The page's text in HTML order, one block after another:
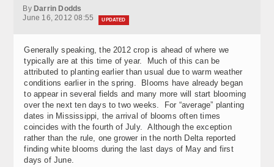
Contact Info
Variety Trials
By Darrin Dodds
June 16, 2012 08:55
UPDATED
Generally speaking, the 2012 crop is ahead of where we
typically are at this time of year. Much of this can be
attributed to planting earlier than usual due to warm weather
conditions earlier in the spring. Blooms have already began
to appear in several fields and many more will start blooming
over the next ten days to two weeks. For “average” planting
dates in Mississippi, the arrival of blooms often times
coincides with the fourth of July. Although the exception
rather than the rule, one grower in the north Delta reported
finding white blooms during the last days of May and first
days of June.